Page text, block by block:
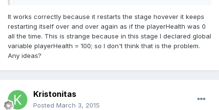
It works correctly because it restarts the stage hovever it keeps
restarting itself over and over again as if the playerHealth was 0
all the time. This is strange because in this stage I declared global
variable playerHealth = 100; so I don't think that is the problem.
Any ideas?
Kristonitas
Posted March 3, 2015